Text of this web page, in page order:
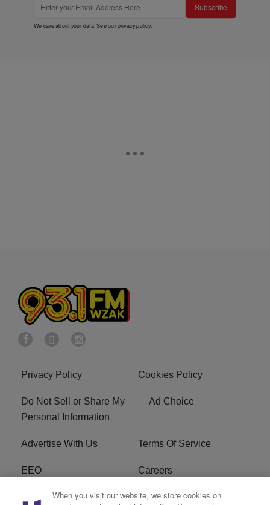
Subscribe
We care about your data. See ourprivacy policy.
Privacy Policy Cookies Policy
Do Not Sell or Share My
Personal Information
Ad Choice
Advertise With Us Terms Of Service
EEO Careers
FCC Public File
When you visit our website, we store cookies on